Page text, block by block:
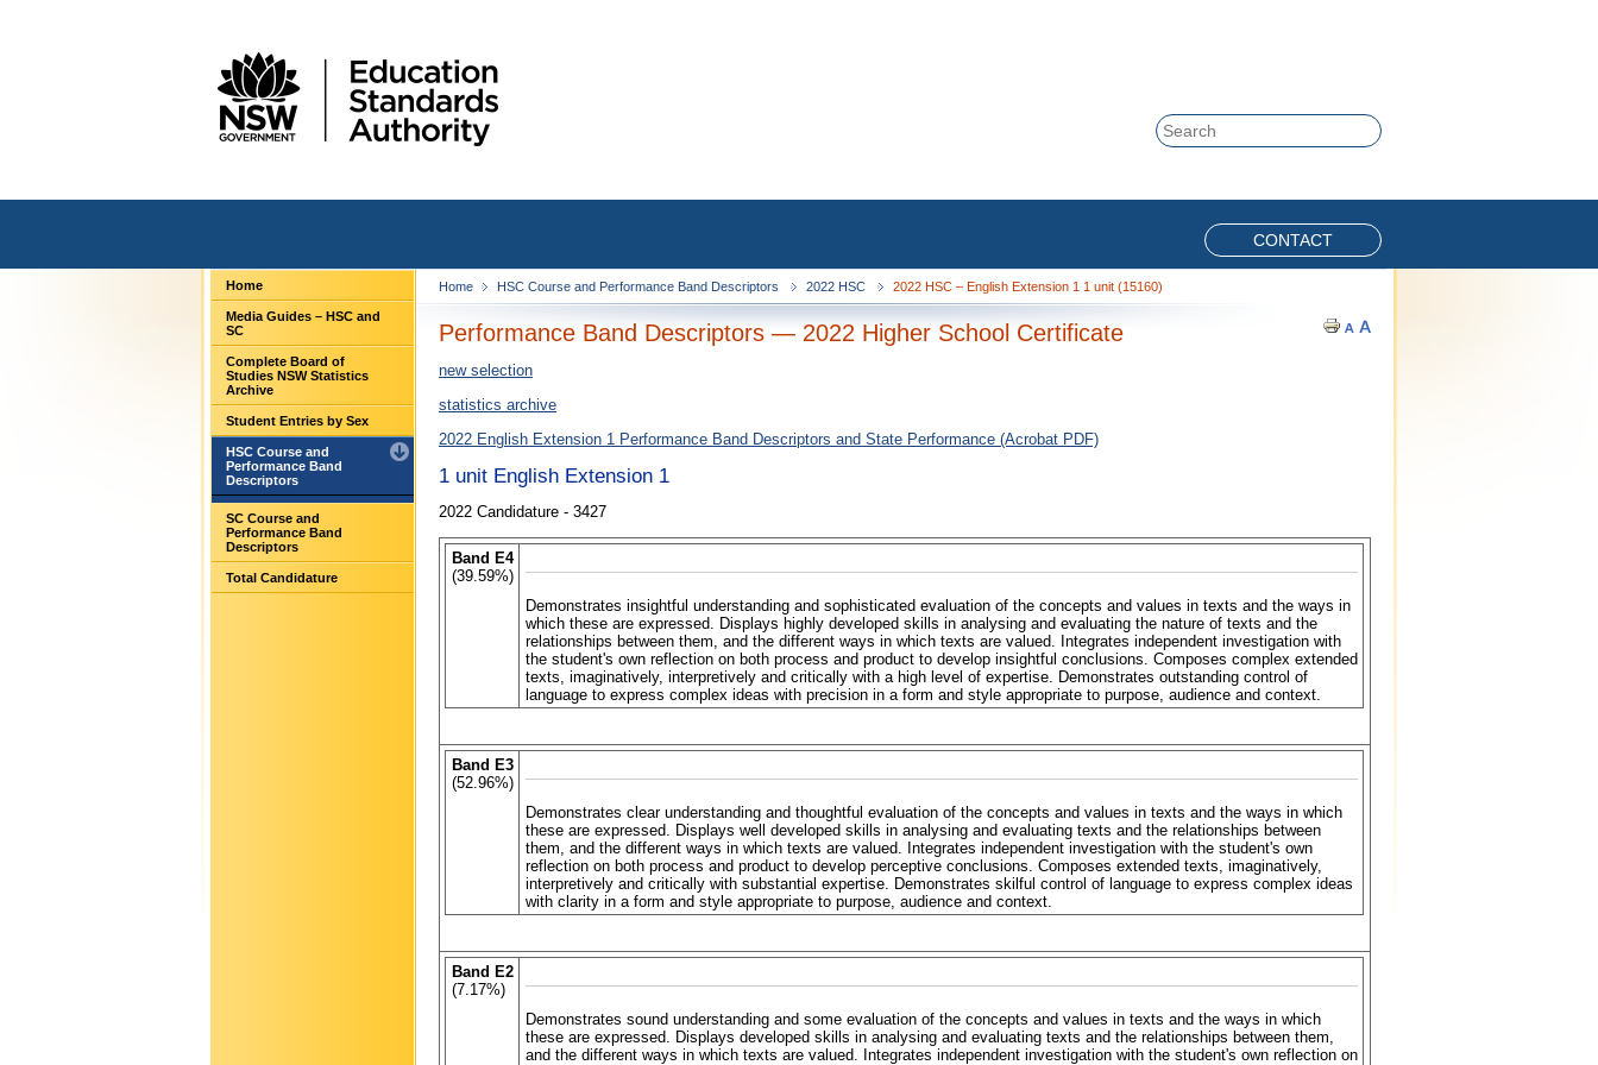
CONTACT
Home
Media Guides – HSC and
SC
Complete Board of
Studies NSW Statistics
Archive
Student Entries by Sex
HSC Course and
Performance Band
Descriptors
SC Course and
Performance Band
Descriptors
Total Candidature
Home HSC Course and Performance Band Descriptors 2022 HSC 2022 HSC – English Extension 1 1 unit (15160)
Performance Band Descriptors — 2022 Higher School Certificate
new selection
statistics archive
2022 English Extension 1 Performance Band Descriptors and State Performance (Acrobat PDF)
1 unit English Extension 1
2022 Candidature - 3427
Band E4
(39.59%)
Demonstrates insightful understanding and sophisticated evaluation of the concepts and values in texts and the ways in
which these are expressed. Displays highly developed skills in analysing and evaluating the nature of texts and the
relationships between them, and the different ways in which texts are valued. Integrates independent investigation with
the student's own reflection on both process and product to develop insightful conclusions. Composes complex extended
texts, imaginatively, interpretively and critically with a high level of expertise. Demonstrates outstanding control of
language to express complex ideas with precision in a form and style appropriate to purpose, audience and context.
Band E3
(52.96%)
Demonstrates clear understanding and thoughtful evaluation of the concepts and values in texts and the ways in which
these are expressed. Displays well developed skills in analysing and evaluating texts and the relationships between
them, and the different ways in which texts are valued. Integrates independent investigation with the student's own
reflection on both process and product to develop perceptive conclusions. Composes extended texts, imaginatively,
interpretively and critically with substantial expertise. Demonstrates skilful control of language to express complex ideas
with clarity in a form and style appropriate to purpose, audience and context.
Band E2
(7.17%)
Demonstrates sound understanding and some evaluation of the concepts and values in texts and the ways in which
these are expressed. Displays developed skills in analysing and evaluating texts and the relationships between them,
and the different ways in which texts are valued. Integrates independent investigation with the student's own reflection on